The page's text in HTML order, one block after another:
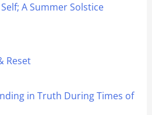
A Summer Solstice
Reset
in Truth During Times of